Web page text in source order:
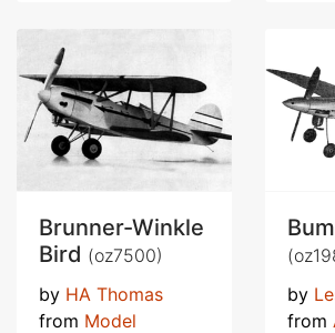
Brunner-Winkle
Bird (oz7500)
by HA Thomas
from Model
by
from